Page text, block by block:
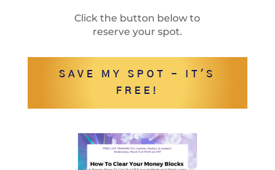
Click the button below to
reserve your spot.
SAVE MY SPOT - IT'S
FREE!